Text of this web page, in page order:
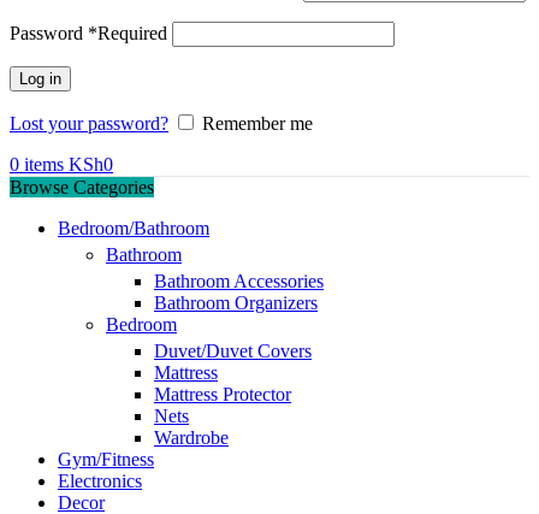
Password *Required
Log in
Lost your password?
Remember me
0 items KSh0
Browse Categories
Bedroom/Bathroom
Bathroom
Bathroom Accessories
Bathroom Organizers
Bedroom
Duvet/Duvet Covers
Mattress
Mattress Protector
Nets
Wardrobe
Gym/Fitness
Electronics
Decor